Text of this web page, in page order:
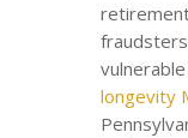
longevity